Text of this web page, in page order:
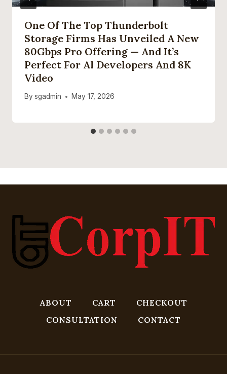
One Of The Top Thunderbolt
Storage Firms Has Unveiled A New
80Gbps Pro Offering — And It’s
Perfect For AI Developers And 8K
Video
By sgadmin May 17, 2026
ABOUT CART
CHECKOUT
CONSULTATION
CONTACT